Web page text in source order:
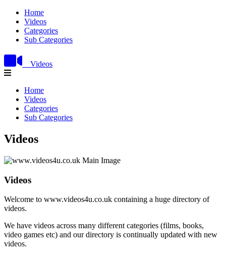
Home
Videos
Categories
Sub Categories
Videos
Home
Videos
Categories
Sub Categories
Videos
Videos
Welcome to www.videos4u.co.uk containing a huge directory of
videos.
We have videos across many different categories (films, books,
video games etc) and our directory is continually updated with new
videos.